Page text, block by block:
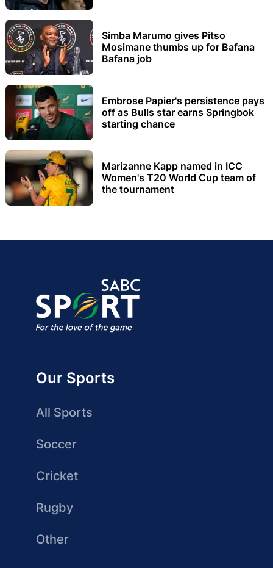
Simba Marumo gives Pitso
Mosimane thumbs up for Bafana
Bafana job
Embrose Papier's persistence pays
off as Bulls star earns Springbok
starting chance
Marizanne Kapp named in ICC
Women's T20 World Cup team of
the tournament
Our Sports
All Sports
Soccer
Cricket
Rugby
Other